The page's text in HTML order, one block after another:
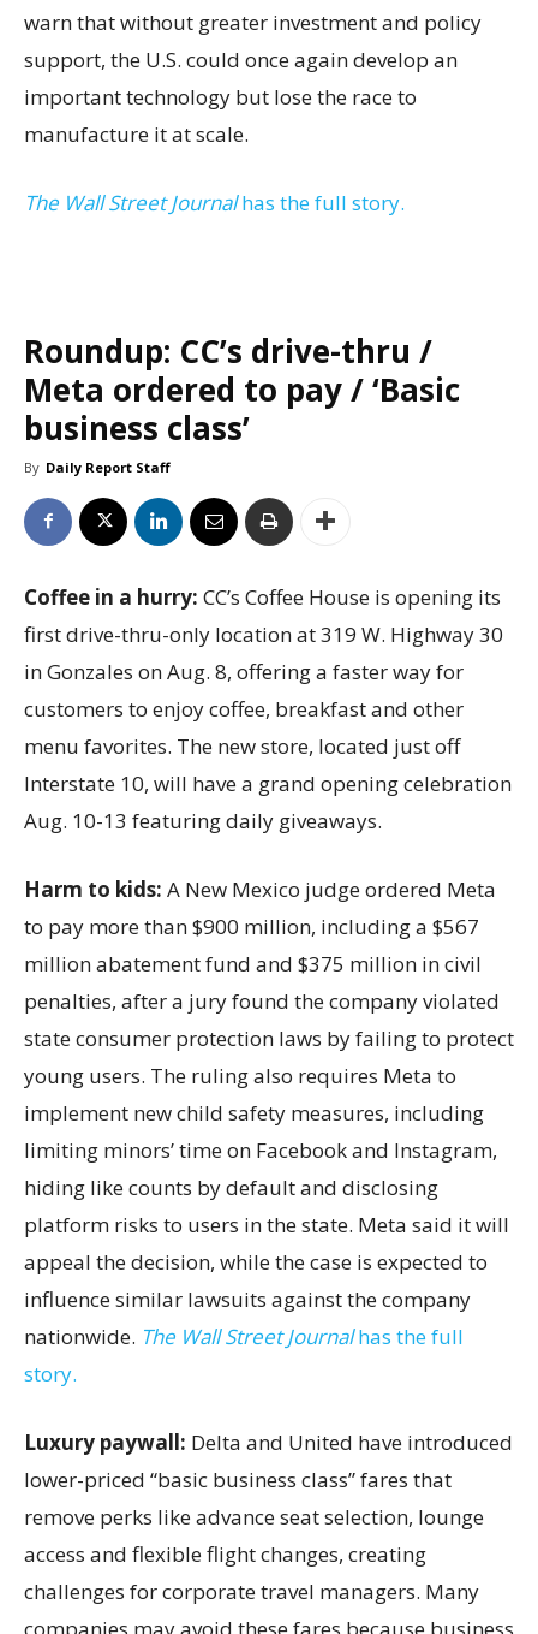
warn that without greater investment and policy
support, the U.S. could once again develop an
important technology but lose the race to
manufacture it at scale.
The Wall Street Journalhas the full story.
Roundup: CC’s drive-thru /
Meta ordered to pay / ‘Basic
business class’
By Daily Report Staff
Coffee in a hurry: CC’s Coffee House is opening its
first drive-thru-only location at 319 W. Highway 30
in Gonzales on Aug. 8, offering a faster way for
customers to enjoy coffee, breakfast and other
menu favorites. The new store, located just off
Interstate 10, will have a grand opening celebration
Aug. 10-13 featuring daily giveaways.
Harm to kids: A New Mexico judge ordered Meta
to pay more than $900 million, including a $567
million abatement fund and $375 million in civil
penalties, after a jury found the company violated
state consumer protection laws by failing to protect
young users. The ruling also requires Meta to
implement new child safety measures, including
limiting minors’ time on Facebook and Instagram,
hiding like counts by default and disclosing
platform risks to users in the state. Meta said it will
appeal the decision, while the case is expected to
influence similar lawsuits against the company
nationwide. The Wall Street Journalhas the full
story.
Luxury paywall: Delta and United have introduced
lower-priced “basic business class” fares that
remove perks like advance seat selection, lounge
access and flexible flight changes, creating
challenges for corporate travel managers. Many
companies may avoid these fares because business